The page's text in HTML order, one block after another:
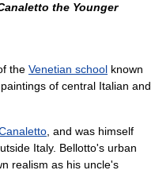
the Younger
the Venetian school known
of central Italian and
, and was himself
Italy. Bellotto's urban
realism as his uncle's